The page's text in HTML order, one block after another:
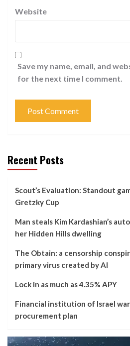
Website
Save my name, email, and
for the next time I comment.
Recent Posts
Scout’s Evaluation: Standout
Gretzky Cup
Man steals Kim Kardashian’s
her Hidden Hills dwelling
The Obtain: a censorship
primary virus created by AI
Lock in as much as 4.35% APY
Financial institution of Israel
procurement plan